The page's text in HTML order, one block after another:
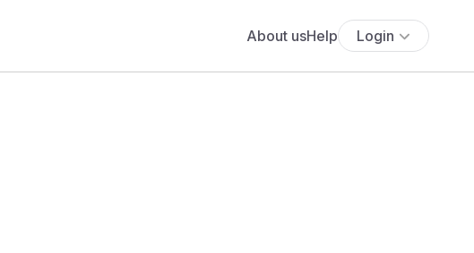
About usHelp Login